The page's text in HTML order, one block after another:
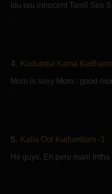
Idu oru innocent Tamil Sex
4. Kudumba Kama
Mom is sexy Mom : good
5. Kalla Ool Kudumbam -1
Hii guys. En peru mani